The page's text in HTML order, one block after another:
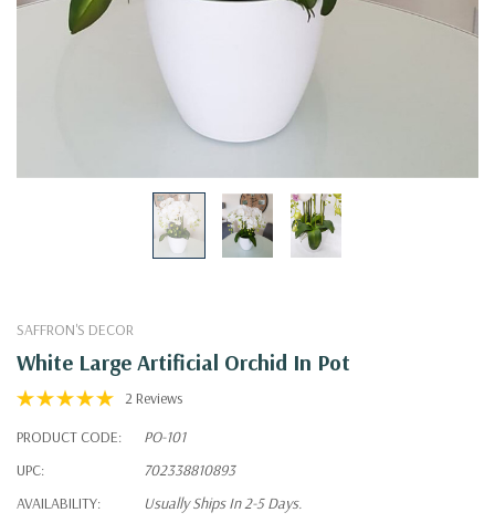
SAFFRON'S DECOR
White Large Artificial Orchid In Pot
2 Reviews
PRODUCT CODE:
PO-101
UPC:
702338810893
AVAILABILITY:
Usually Ships In 2-5 Days.